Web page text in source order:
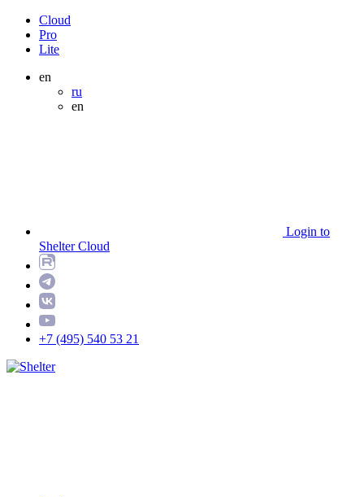
Cloud
Pro
Lite
en
ru
en
Login to
Shelter Cloud
+7 (495) 540 53 21